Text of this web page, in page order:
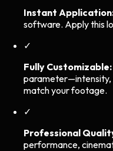
Instant
software. Apply this
✓
Fully Customizable:
match your footage.
✓
Professional
performance,